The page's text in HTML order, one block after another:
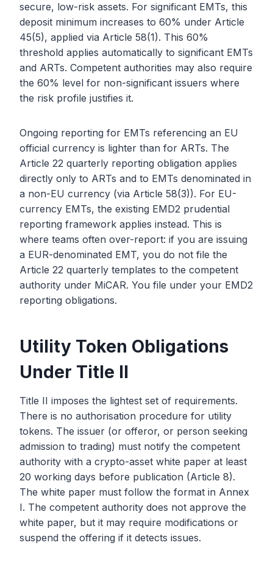
secure, low-risk assets. For significant EMTs, this
deposit minimum increases to 60% under Article
45(5), applied via Article 58(1). This 60%
threshold applies automatically to significant EMTs
and ARTs. Competent authorities may also require
the 60% level for non-significant issuers where
the risk profile justifies it.
Ongoing reporting for EMTs referencing an EU
official currency is lighter than for ARTs. The
Article 22 quarterly reporting obligation applies
directly only to ARTs and to EMTs denominated in
a non-EU currency (via Article 58(3)). For EU-
currency EMTs, the existing EMD2 prudential
reporting framework applies instead. This is
where teams often over-report: if you are issuing
a EUR-denominated EMT, you do not file the
Article 22 quarterly templates to the competent
authority under MiCAR. You file under your EMD2
reporting obligations.
Utility Token Obligations
Under Title II
Title II imposes the lightest set of requirements.
There is no authorisation procedure for utility
tokens. The issuer (or offeror, or person seeking
admission to trading) must notify the competent
authority with a crypto-asset white paper at least
20 working days before publication (Article 8).
The white paper must follow the format in Annex
I. The competent authority does not approve the
white paper, but it may require modifications or
suspend the offering if it detects issues.